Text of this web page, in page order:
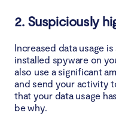
2. Suspiciously
Increased data usage
installed spyware on
also use a significant
and send your activity
that your data usage
be why.